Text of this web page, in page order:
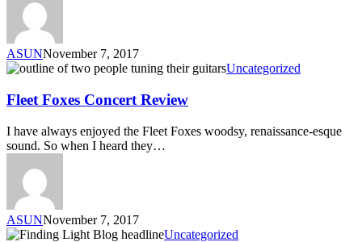
ASUNNovember 7, 2017
Uncategorized
Fleet Foxes Concert Review
I have always enjoyed the Fleet Foxes woodsy, renaissance-esque
sound. So when I heard they…
ASUNNovember 7, 2017
Uncategorized